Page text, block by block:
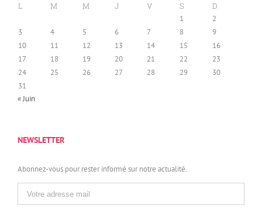
L M M J V S D
1
2
3
4 5 6 7 8
9
10
11 12 13 14 15
16
17
18 19 20 21 22
23
24
25 26 27 28 29
30
31
« Juin
NEWSLETTER
Abonnez-vous pour rester informé sur notre actualité.